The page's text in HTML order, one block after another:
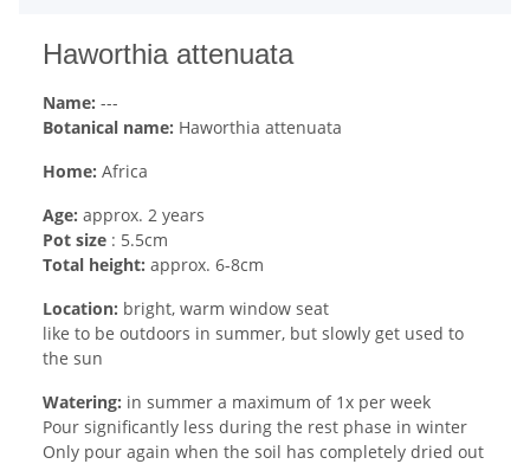
Haworthia attenuata
Name: ---
Botanical name: Haworthia attenuata
Home: Africa
Age: approx. 2 years
Pot size : 5.5cm
Total height: approx. 6-8cm
Location: bright, warm window seat
like to be outdoors in summer, but slowly get used to
the sun
Watering: in summer a maximum of 1x per week
Pour significantly less during the rest phase in winter
Only pour again when the soil has completely dried out